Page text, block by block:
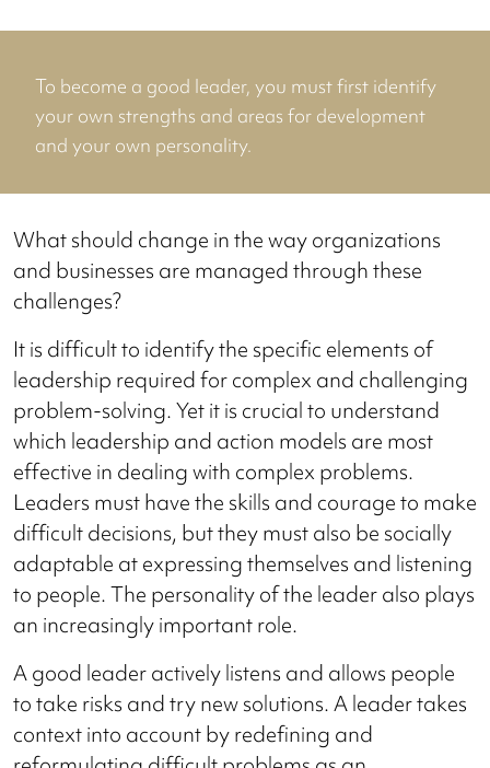
To become a good leader, you must first identify
your own strengths and areas for development
and your own personality.
What should change in the way organizations
and businesses are managed through these
challenges?
It is difficult to identify the specific elements of
leadership required for complex and challenging
problem-solving. Yet it is crucial to understand
which leadership and action models are most
effective in dealing with complex problems.
Leaders must have the skills and courage to make
difficult decisions, but they must also be socially
adaptable at expressing themselves and listening
to people. The personality of the leader also plays
an increasingly important role.
A good leader actively listens and allows people
to take risks and try new solutions. A leader takes
context into account by redefining and